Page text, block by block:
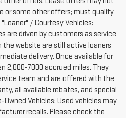
or some other offers; must qualify
/ Courtesy Vehicles:
are driven by customers as service
the website are still active loaners
delivery. Once available for
2,000-7000 accrued miles. They
team and are offered with the
all available rebates, and special
Vehicles: Used vehicles may
recalls. Please check the